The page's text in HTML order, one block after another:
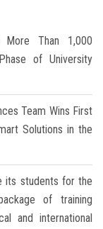
More Than 1,000
of University
Team Wins First
Solutions in the
its students for the
of training
and international